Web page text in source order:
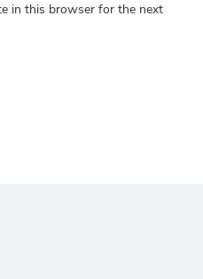
in this browser for the next